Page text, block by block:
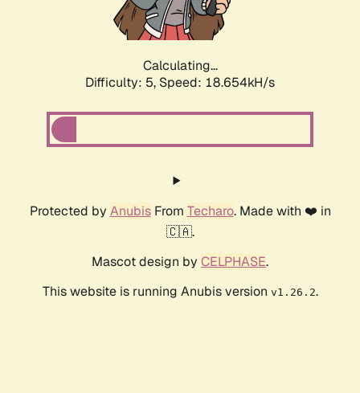
Calculating...
Difficulty: 5, Speed: 18.654kH/s
Protected by AnubisFrom Techaro. Made with ❤️ in
🇨🇦.
Mascot design by CELPHASE.
This website is running Anubis version v1.26.2.